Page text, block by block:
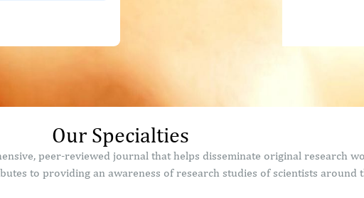
Our Specialties
peer-reviewed journal that helps disseminate original research
to providing an awareness of research studies of scientists around